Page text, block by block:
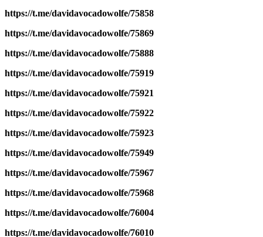
https://t.me/davidavocadowolfe/75858
https://t.me/davidavocadowolfe/75869
https://t.me/davidavocadowolfe/75888
https://t.me/davidavocadowolfe/75919
https://t.me/davidavocadowolfe/75921
https://t.me/davidavocadowolfe/75922
https://t.me/davidavocadowolfe/75923
https://t.me/davidavocadowolfe/75949
https://t.me/davidavocadowolfe/75967
https://t.me/davidavocadowolfe/75968
https://t.me/davidavocadowolfe/76004
https://t.me/davidavocadowolfe/76010